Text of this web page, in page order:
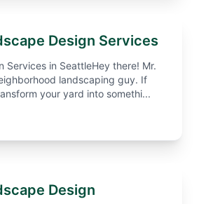
Design Services
Services in SeattleHey there! Mr.
landscaping guy. If
your yard into somethi...
Design